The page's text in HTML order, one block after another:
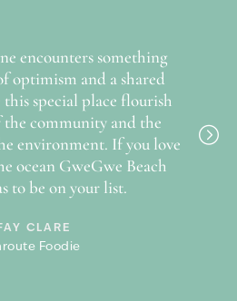
projects within the
Conservation and Community
is in the process of being
PBO entity. All park fees etc.
turnover will accrue to this entity.
encounters something
optimism and a shared
this special place flourish
the community and the
environment. If you love
ocean GweGwe Beach
to be on your list.
CLARE
Foodie